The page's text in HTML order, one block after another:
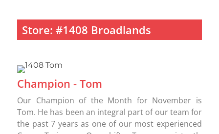
Store: #1408 Broadlands
Champion - Tom
Our Champion of the Month for November is
Tom. He has been an integral part of our team for
the past 7 years as one of our most experienced